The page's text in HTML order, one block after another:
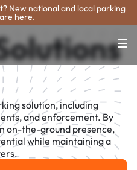
New national and local parking
here.
solution, including
and enforcement. By
on-the-ground presence,
while maintaining a